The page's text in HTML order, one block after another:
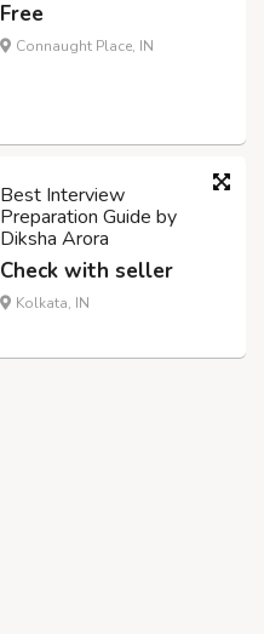
Free
Connaught Place, IN
Best Interview
Preparation Guide by
Diksha Arora
Check with seller
Kolkata, IN